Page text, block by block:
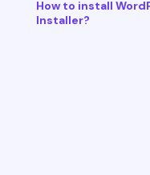
How to install
Installer?